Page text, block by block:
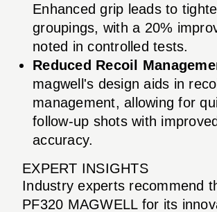
Enhanced grip leads to
groupings, with a 20%
noted in controlled tests.
Reduced Recoil
magwell's design aids in
management, allowing for
follow-up shots with improved
accuracy.
EXPERT INSIGHTS
Industry experts recommend
PF320 MAGWELL for its